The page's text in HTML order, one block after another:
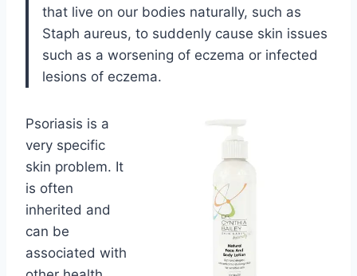
that live on our bodies naturally, such as
Staph aureus, to suddenly cause skin issues
such as a worsening of eczema or infected
lesions of eczema.
Psoriasis is a
very specific
skin problem. It
is often
inherited and
can be
associated with